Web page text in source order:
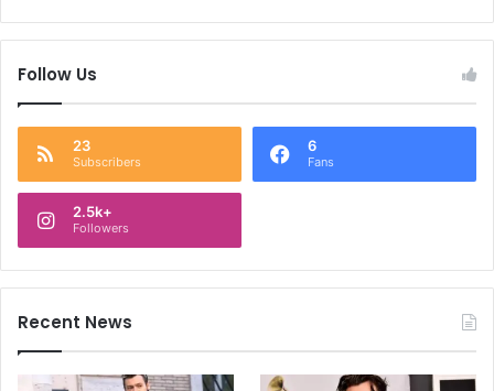
Follow Us
23
Subscribers
6
Fans
2.5k+
Followers
Recent News